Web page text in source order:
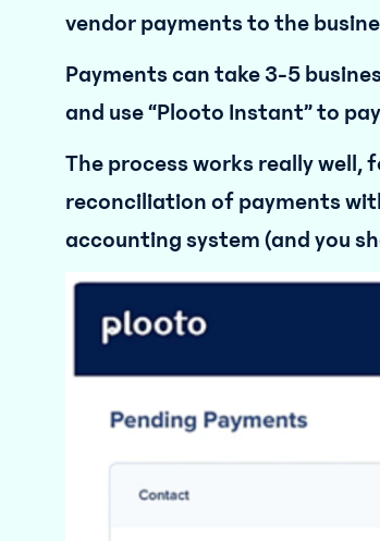
vendor payments to the
Payments can take 3-5
and use “Plooto Instant” to
The process works really
reconciliation of payments
accounting system (and you